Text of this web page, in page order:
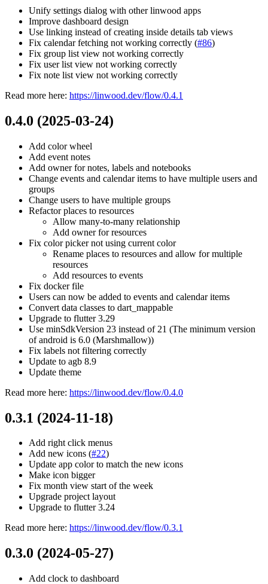
Unify settings dialog with other linwood apps
Improve dashboard design
Use linking instead of creating inside details tab views
Fix calendar fetching not working correctly (#86)
Fix group list view not working correctly
Fix user list view not working correctly
Fix note list view not working correctly
Read more here: https://linwood.dev/flow/0.4.1
0.4.0 (2025-03-24)
Add color wheel
Add event notes
Add owner for notes, labels and notebooks
Change events and calendar items to have multiple users and
groups
Change users to have multiple groups
Refactor places to resources
Allow many-to-many relationship
Add owner for resources
Fix color picker not using current color
Rename places to resources and allow for multiple
resources
Add resources to events
Fix docker file
Users can now be added to events and calendar items
Convert data classes to dart_mappable
Upgrade to flutter 3.29
Use minSdkVersion 23 instead of 21 (The minimum version
of android is 6.0 (Marshmallow))
Fix labels not filtering correctly
Update to agb 8.9
Update theme
Read more here: https://linwood.dev/flow/0.4.0
0.3.1 (2024-11-18)
Add right click menus
Add new icons (#22)
Update app color to match the new icons
Make icon bigger
Fix month view start of the week
Upgrade project layout
Upgrade to flutter 3.24
Read more here: https://linwood.dev/flow/0.3.1
0.3.0 (2024-05-27)
Add clock to dashboard